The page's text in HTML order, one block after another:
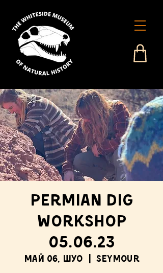
Permian Dig
Workshop
05.06.23
май 06, шуо Seymour